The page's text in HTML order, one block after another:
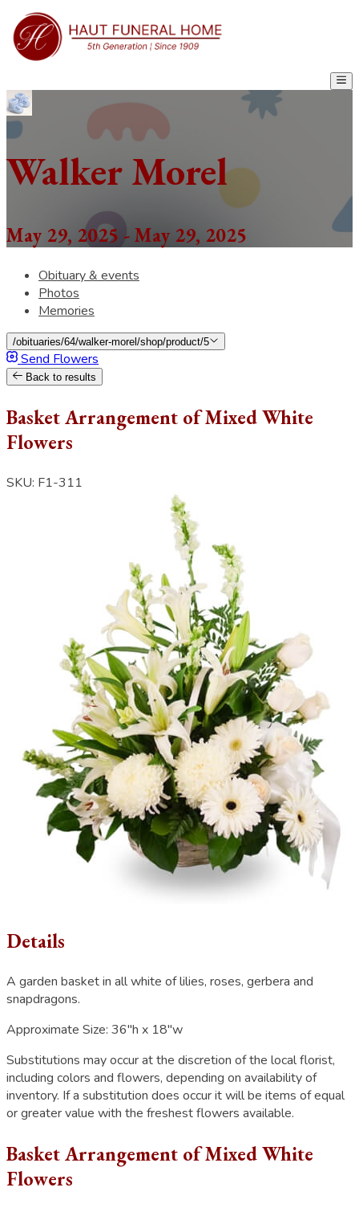
Walker Morel
May 29, 2025 - May 29, 2025
Obituary & events
Photos
Memories
/obituaries/64/walker-morel/shop/product/5
Send Flowers
Back to results
Basket Arrangement of Mixed White
Flowers
SKU: F1-311
Details
A garden basket in all white of lilies, roses, gerbera and
snapdragons.
Approximate Size: 36"h x 18"w
Substitutions may occur at the discretion of the local florist,
including colors and flowers, depending on availability of
inventory. If a substitution does occur it will be items of equal
or greater value with the freshest flowers available.
Basket Arrangement of Mixed White
Flowers